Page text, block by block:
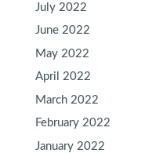
July 2022
June 2022
May 2022
April 2022
March 2022
February 2022
January 2022